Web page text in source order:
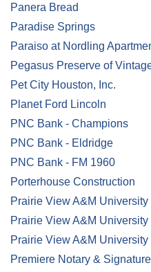
Panera Bread
Paradise Springs
Paraiso at Nordling
Pegasus Preserve of
Pet City Houston, Inc.
Planet Ford Lincoln
PNC Bank - Champions
PNC Bank - Eldridge
PNC Bank - FM 1960
Porterhouse Construction
Prairie View A&M University
Prairie View A&M
Prairie View A&M
Premiere Notary &